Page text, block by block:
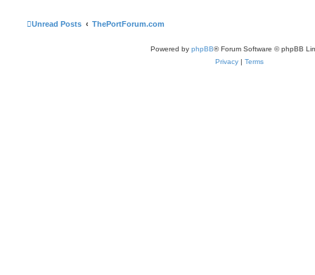
Unread Posts ThePortForum.com
Powered by phpBB® Forum Software © phpBB
Privacy | Terms